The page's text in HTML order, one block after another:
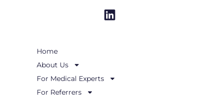
L
i
i
Home
About Us
For Medical Experts
For Referrers